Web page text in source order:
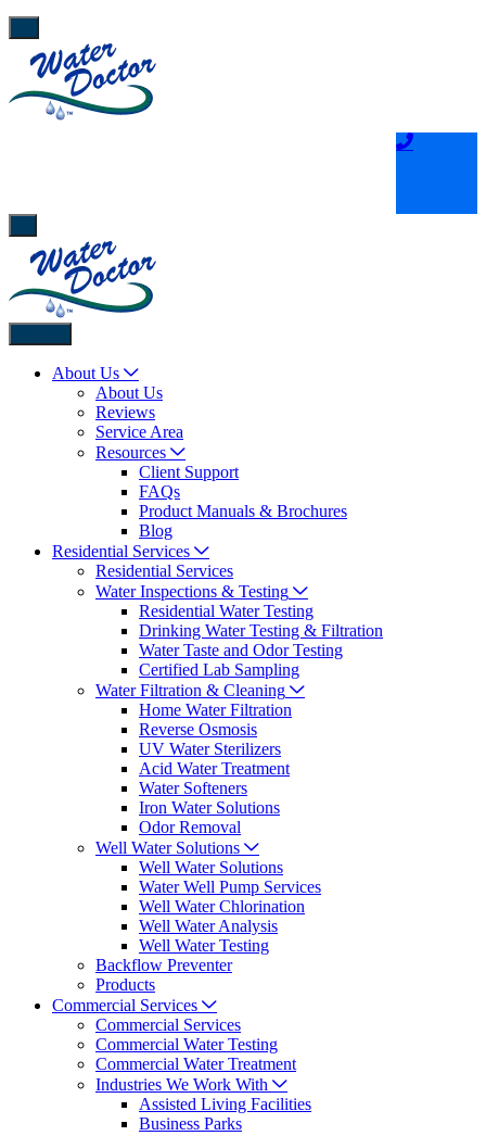
About Us
About Us
Reviews
Service Area
Resources
Client Support
FAQs
Product Manuals & Brochures
Blog
Residential Services
Residential Services
Water Inspections & Testing
Residential Water Testing
Drinking Water Testing & Filtration
Water Taste and Odor Testing
Certified Lab Sampling
Water Filtration & Cleaning
Home Water Filtration
Reverse Osmosis
UV Water Sterilizers
Acid Water Treatment
Water Softeners
Iron Water Solutions
Odor Removal
Well Water Solutions
Well Water Solutions
Water Well Pump Services
Well Water Chlorination
Well Water Analysis
Well Water Testing
Backflow Preventer
Products
Commercial Services
Commercial Services
Commercial Water Testing
Commercial Water Treatment
Industries We Work With
Assisted Living Facilities
Business Parks